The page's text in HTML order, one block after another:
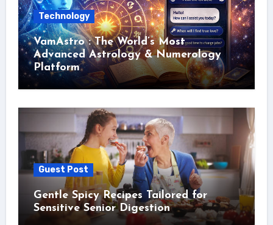
Technology
VamAstro : The World’s Most
Advanced Astrology & Numerology
Platform
Guest Post
Gentle Spicy Recipes Tailored for
Sensitive Senior Digestion